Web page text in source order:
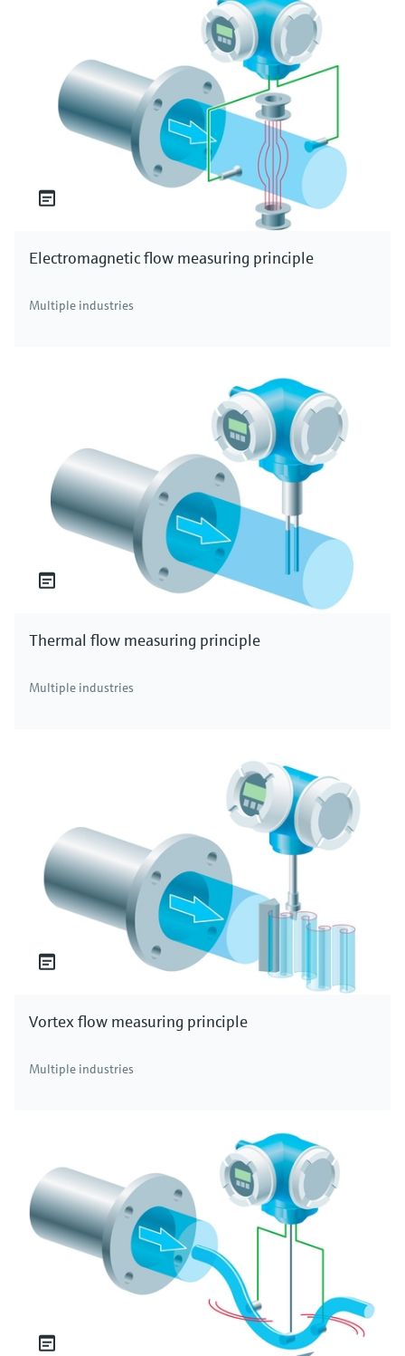
Electromagnetic flow measuring principle
Multiple industries
Thermal flow measuring principle
Multiple industries
Vortex flow measuring principle
Multiple industries